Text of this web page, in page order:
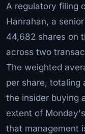
A regulatory filing
Hanrahan, a
44,682 shares on
across two
The weighted
per share, totaling
the insider buying
extent of
that management